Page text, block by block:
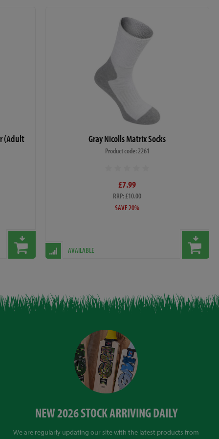
(Adult
Gray Nicolls Matrix Socks
Product code: 2261
£7.99
RRP: £10.00
SAVE 20%
AVAILABLE
NEW 2026 STOCK ARRIVING DAILY
We are regularly updating our site with the latest products from